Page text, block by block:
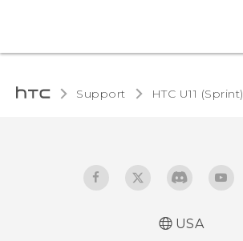
Support HTC U11 (Sprint)‎
USA